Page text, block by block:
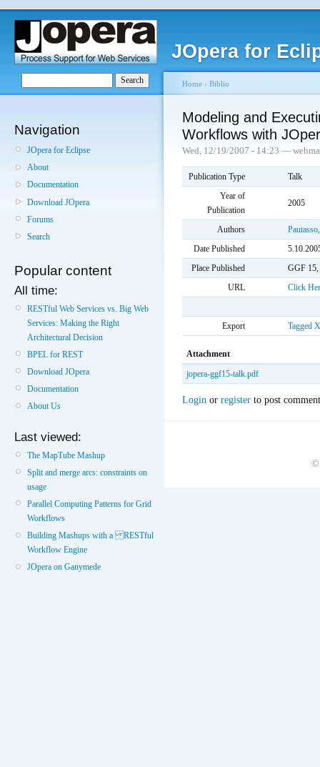
JOpera for
Navigation
JOpera for Eclipse
About
Documentation
Download JOpera
Forums
Search
Popular content
All time:
RESTful Web Services vs. Big Web
Services: Making the Right
Architectural Decision
BPEL for REST
Download JOpera
Documentation
About Us
Last viewed:
The MapTube Mashup
Split and merge arcs: constraints on
usage
Parallel Computing Patterns for Grid
Workflows
Building Mashups with a RESTful
Workflow Engine
JOpera on Ganymede
Home › Biblio
Modeling and
Workflows with
Wed, 12/19/2007 - 14:23 —
Publication Type
Talk
Year of
Publication
2005
Authors
Date Published
Place Published
GGF
URL
Click
Export Tagged
Attachment
jopera-ggf15-talk.pdf
Login or register to post
©